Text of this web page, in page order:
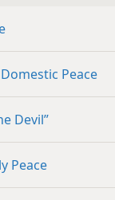
Peace
Devil”
Peace